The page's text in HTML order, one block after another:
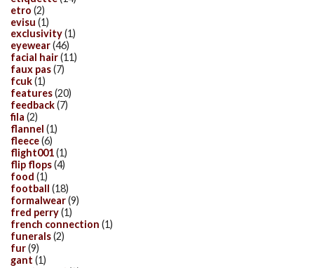
etro (2)
evisu (1)
exclusivity(1)
eyewear(46)
facial hair(11)
faux pas(7)
fcuk(1)
features(20)
feedback(7)
fila (2)
flannel (1)
fleece(6)
flight001(1)
flip flops(4)
food (1)
football (18)
formalwear(9)
fred perry(1)
french connection (1)
funerals(2)
fur(9)
gant (1)